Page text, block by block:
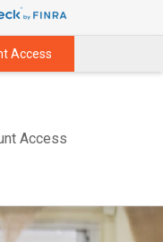
Access
Access